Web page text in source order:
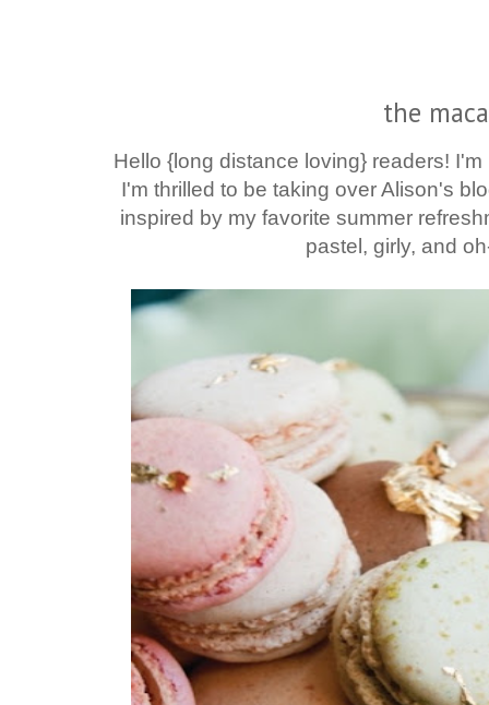
the
Hello {long distance loving} readers!
I'm thrilled to be taking over Alison's
inspired by my favorite summer
pastel, girly, and